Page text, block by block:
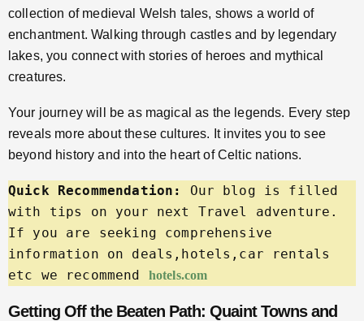
collection of medieval Welsh tales, shows a world of
enchantment. Walking through castles and by legendary
lakes, you connect with stories of heroes and mythical
creatures.
Your journey will be as magical as the legends. Every step
reveals more about these cultures. It invites you to see
beyond history and into the heart of Celtic nations.
Quick Recommendation:
Our blog is filled
with tips on your next Travel adventure.
If you are seeking comprehensive
information on deals,hotels,car rentals
etc we recommend hotels.com
Getting Off the Beaten Path: Quaint Towns and